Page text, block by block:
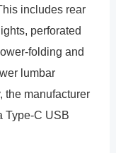
includes rear
perforated
folding and
lumbar
the manufacturer
Type-C USB